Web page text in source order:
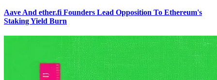
Aave And ether.fi Founders Lead Opposition To Ethereum's
Staking Yield Burn